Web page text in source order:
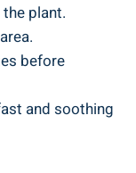
plant.
before
and soothing